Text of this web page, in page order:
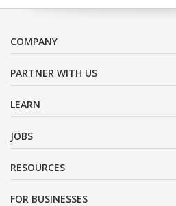
COMPANY
PARTNER WITH US
LEARN
JOBS
RESOURCES
FOR BUSINESSES